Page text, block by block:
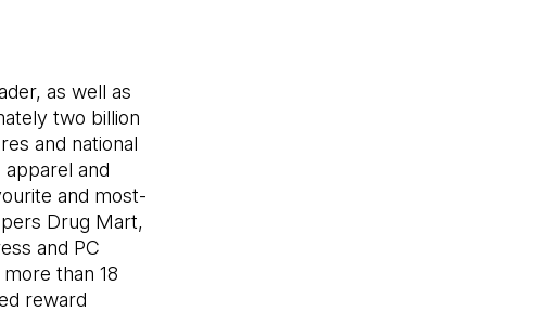
as well as
two billion
and national
and
and most-
Drug Mart,
and PC
than 18
reward